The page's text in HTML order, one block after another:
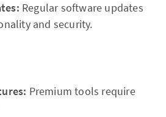
Regular software updates
and security.
Premium tools require